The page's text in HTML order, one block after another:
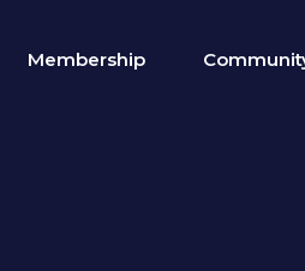
Membership